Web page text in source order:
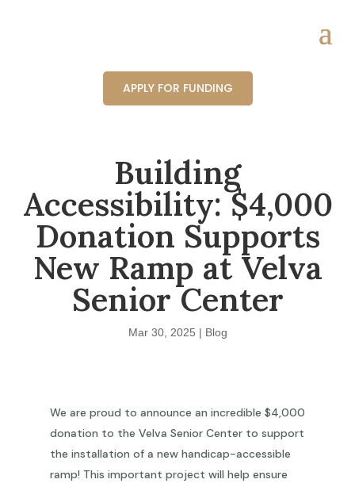
APPLY FOR FUNDING
Building
Accessibility: $4,000
Donation Supports
New Ramp at Velva
Senior Center
Mar 30, 2025 | Blog
We are proud to announce an incredible $4,000
donation to the Velva Senior Center to support
the installation of a new handicap-accessible
ramp! This important project will help ensure